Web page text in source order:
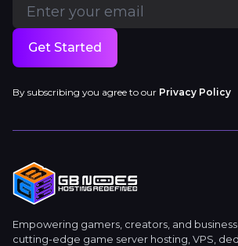
Get Started
By subscribing you agree to our Privacy Policy
Empowering gamers, creators, and
cutting-edge game server hosting, VPS,